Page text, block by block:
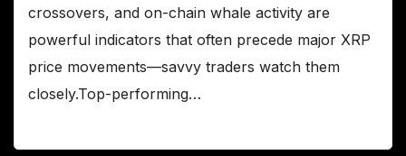
crossovers, and on-chain whale activity are
powerful indicators that often precede major XRP
price movements—savvy traders watch them
closely.Top-performing…